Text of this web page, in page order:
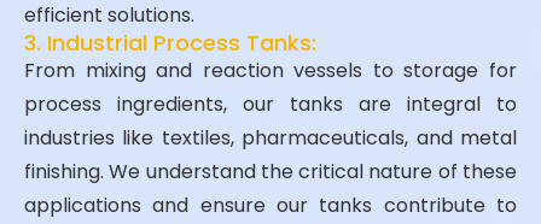
efficient solutions.
3. Industrial Process Tanks:
From mixing and reaction vessels to storage for
process ingredients, our tanks are integral to
industries like textiles, pharmaceuticals, and metal
finishing. We understand the critical nature of these
applications and ensure our tanks contribute to